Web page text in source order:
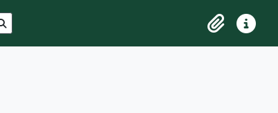
Search in browse page
ClipboardQuick